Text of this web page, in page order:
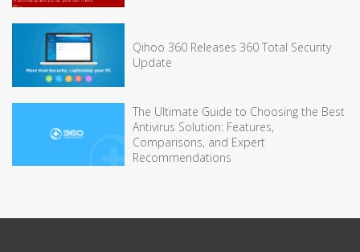
Qihoo 360 Releases 360 Total Security
Update
The Ultimate Guide to Choosing the Best
Antivirus Solution: Features,
Comparisons, and Expert
Recommendations